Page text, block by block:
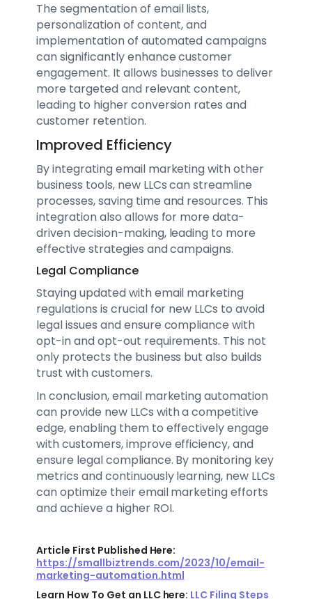
The segmentation of email lists,
personalization of content, and
implementation of automated campaigns
can significantly enhance customer
engagement. It allows businesses to deliver
more targeted and relevant content,
leading to higher conversion rates and
customer retention.
Improved Efficiency
By integrating email marketing with other
business tools, new LLCs can streamline
processes, saving time and resources. This
integration also allows for more data-
driven decision-making, leading to more
effective strategies and campaigns.
Legal Compliance
Staying updated with email marketing
regulations is crucial for new LLCs to avoid
legal issues and ensure compliance with
opt-in and opt-out requirements. This not
only protects the business but also builds
trust with customers.
In conclusion, email marketing automation
can provide new LLCs with a competitive
edge, enabling them to effectively engage
with customers, improve efficiency, and
ensure legal compliance. By monitoring key
metrics and continuously learning, new LLCs
can optimize their email marketing efforts
and achieve a higher ROI.
Article First Published Here:
https://smallbiztrends.com/2023/10/email-
marketing-automation.html
Learn How To Get an LLC here: LLC Filing Steps